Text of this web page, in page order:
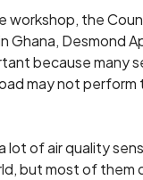
workshop, the
Ghana, Desmond
because many
may not perform
lot of air quality
but most of them